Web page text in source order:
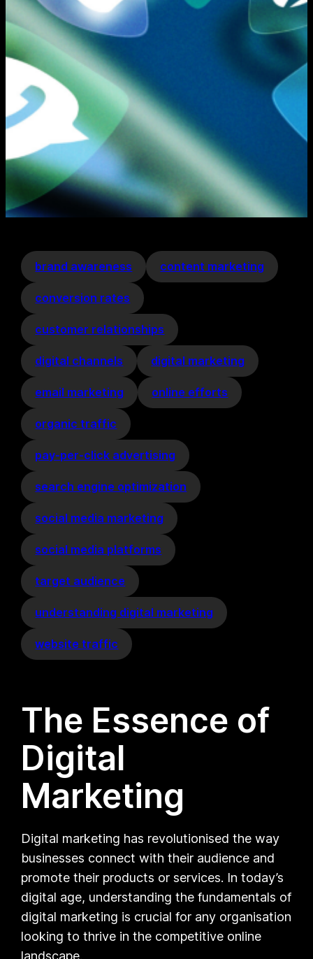
brand awareness content marketing
conversion rates
customer relationships
digital channels digital marketing
email marketing online efforts
organic traffic
pay-per-click advertising
search engine optimization
social media marketing
social media platforms
target audience
understanding digital marketing
website traffic
The Essence of
Digital
Marketing
Digital marketing has revolutionised the way
businesses connect with their audience and
promote their products or services. In today’s
digital age, understanding the fundamentals of
digital marketing is crucial for any organisation
looking to thrive in the competitive online
landscape.